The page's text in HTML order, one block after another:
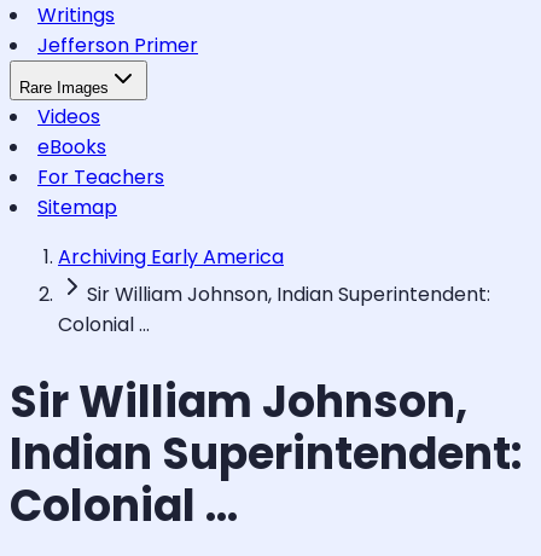
Writings
Jefferson Primer
Rare Images
Videos
eBooks
For Teachers
Sitemap
Archiving Early America
Sir William Johnson, Indian Superintendent:
Colonial ...
Sir William Johnson,
Indian Superintendent:
Colonial ...